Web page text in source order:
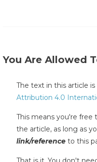
You Are Allowed
The text in this article
Attribution 4.0
This means you're free
the article, as long as
link/reference to this